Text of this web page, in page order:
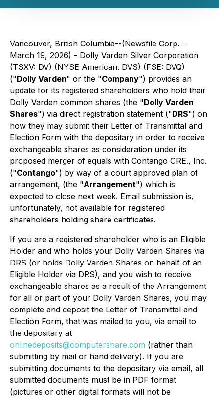
Vancouver, British Columbia--(Newsfile Corp. -
March 19, 2026) - Dolly Varden Silver Corporation
(TSXV: DV) (NYSE American: DVS) (FSE: DVQ)
("Dolly Varden" or the "Company") provides an
update for its registered shareholders who hold their
Dolly Varden common shares (the "Dolly Varden
Shares") via direct registration statement ("DRS") on
how they may submit their Letter of Transmittal and
Election Form with the depositary in order to receive
exchangeable shares as consideration under its
proposed merger of equals with Contango ORE., Inc.
("Contango") by way of a court approved plan of
arrangement, (the "Arrangement") which is
expected to close next week. Email submission is,
unfortunately, not available for registered
shareholders holding share certificates.
If you are a registered shareholder who is an Eligible
Holder and who holds your Dolly Varden Shares via
DRS (or holds Dolly Varden Shares on behalf of an
Eligible Holder via DRS), and you wish to receive
exchangeable shares as a result of the Arrangement
for all or part of your Dolly Varden Shares, you may
complete and deposit the Letter of Transmittal and
Election Form, that was mailed to you, via email to
the depositary at
onlinedeposits@computershare.com (rather than
submitting by mail or hand delivery). If you are
submitting documents to the depositary via email, all
submitted documents must be in PDF format
(pictures or other digital formats will not be